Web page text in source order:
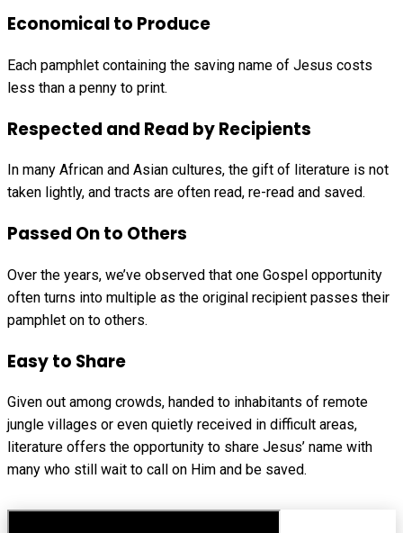
Economical to Produce
Each pamphlet containing the saving name of Jesus costs
less than a penny to print.
Respected and Read by Recipients
In many African and Asian cultures, the gift of literature is not
taken lightly, and tracts are often read, re-read and saved.
Passed On to Others
Over the years, we’ve observed that one Gospel opportunity
often turns into multiple as the original recipient passes their
pamphlet on to others.
Easy to Share
Given out among crowds, handed to inhabitants of remote
jungle villages or even quietly received in difficult areas,
literature offers the opportunity to share Jesus’ name with
many who still wait to call on Him and be saved.